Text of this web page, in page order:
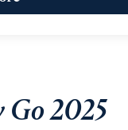
Go 2025